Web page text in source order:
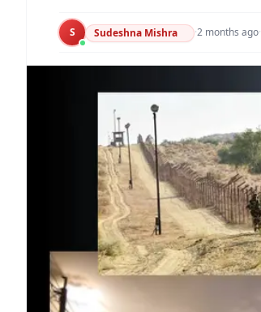
S Sudeshna Mishra ·2 months ago·